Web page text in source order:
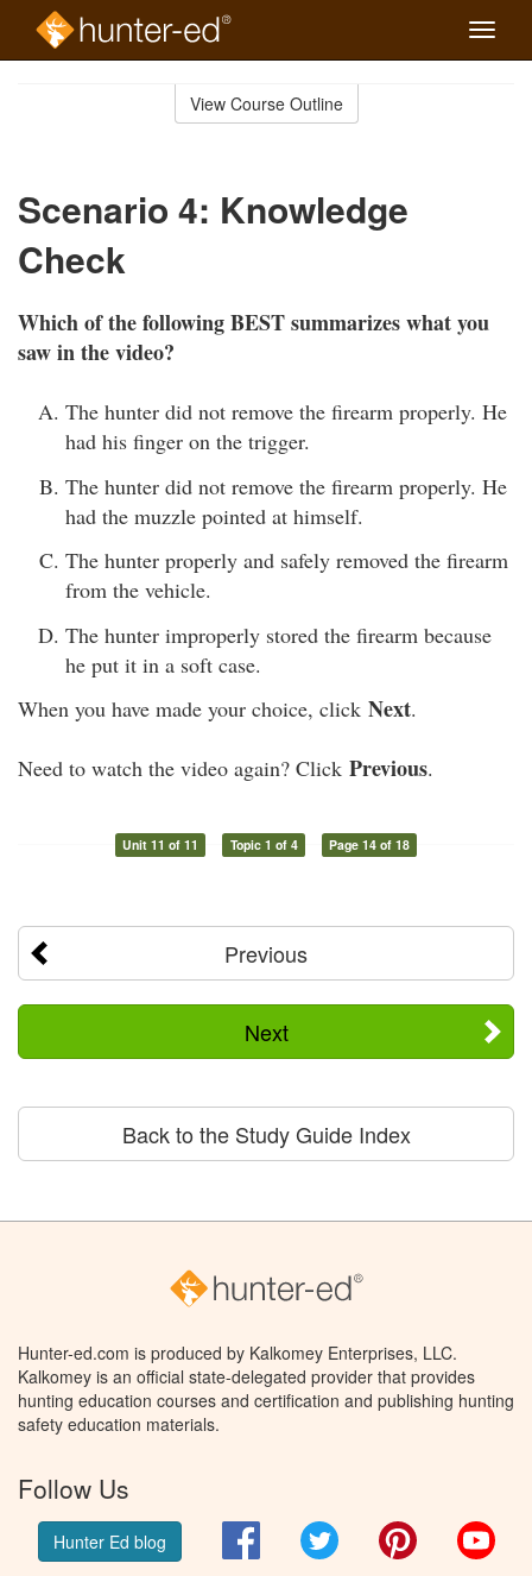
Toggle
View Course Outline
Scenario 4: Knowledge
Check
Which of the following BEST summarizes what you
saw in the video?
The hunter did not remove the firearm properly. He
had his finger on the trigger.
The hunter did not remove the firearm properly. He
had the muzzle pointed at himself.
The hunter properly and safely removed the firearm
from the vehicle.
The hunter improperly stored the firearm because
he put it in a soft case.
When you have made your choice, click Next.
Need to watch the video again? Click Previous.
Unit 11 of 11 Topic 1 of 4 Page 14 of 18
Previous
Next
Back to the Study Guide Index
Hunter-ed.com is produced by Kalkomey Enterprises, LLC.
Kalkomey is an official state-delegated provider that provides
hunting education courses and certification and publishing hunting
safety education materials.
Follow Us
Hunter Ed blog FacebookTwitter Pinterest